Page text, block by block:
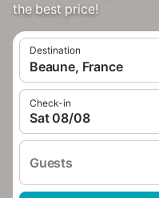
the best price!
Destination
Beaune, France
Check-in
Sat 08/08
Guests